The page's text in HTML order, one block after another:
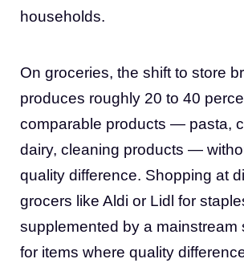
households.
On groceries, the shift to store
produces roughly 20 to 40
comparable products — pasta,
dairy, cleaning products —
quality difference. Shopping at
grocers like Aldi or Lidl for
supplemented by a mainstream
for items where quality